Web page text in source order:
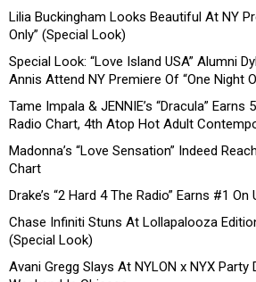
Lilia Buckingham Looks Beautiful At NY
Only” (Special Look)
Special Look: “Love Island USA” Alumni
Annis Attend NY Premiere Of “One Night
Tame Impala & JENNIE’s “Dracula”
Radio Chart, 4th Atop Hot Adult
Madonna’s “Love Sensation” Indeed
Chart
Drake’s “2 Hard 4 The Radio” Earns #1
Chase Infiniti Stuns At Lollapalooza
(Special Look)
Avani Gregg Slays At NYLON x NYX